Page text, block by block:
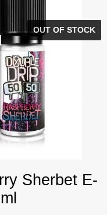
Sherbet E-
OUT OF STOCK